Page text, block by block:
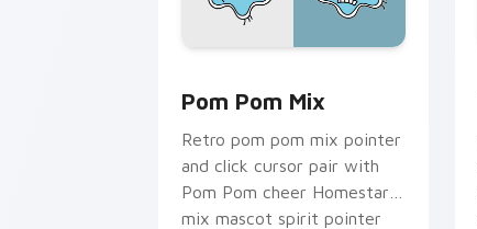
Pom Pom Mix
Retro pom pom mix pointer
and click cursor pair with
Pom Pom cheer Homestar
mix mascot spirit pointer